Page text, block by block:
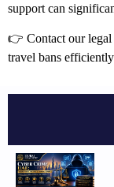
support can
👉 Contact our legal
travel bans